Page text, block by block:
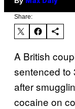
Share:
A British
sentenced to
after
cocaine on